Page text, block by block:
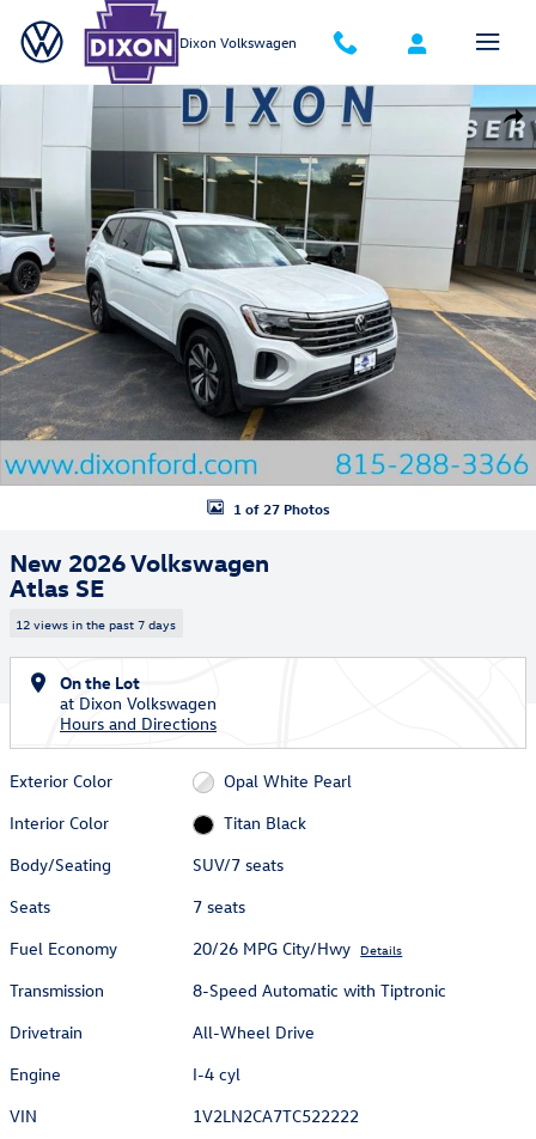
Skip to main content
Dixon Volkswagen
New 2026 Volkswagen Atlas SE SUV Photo 1 of 27
1 of 27 Photos
New 2026 Volkswagen
Atlas SE
12 views in the past 7 days
On the Lot
at Dixon Volkswagen
Hours and Directions
Exterior Color
Opal White Pearl
Interior Color
Titan Black
Body/Seating
SUV/7 seats
Seats
7 seats
Fuel Economy
20/26 MPG City/Hwy Details
Transmission
8-Speed Automatic with Tiptronic
Drivetrain
All-Wheel Drive
Engine
I-4 cyl
VIN
1V2LN2CA7TC522222